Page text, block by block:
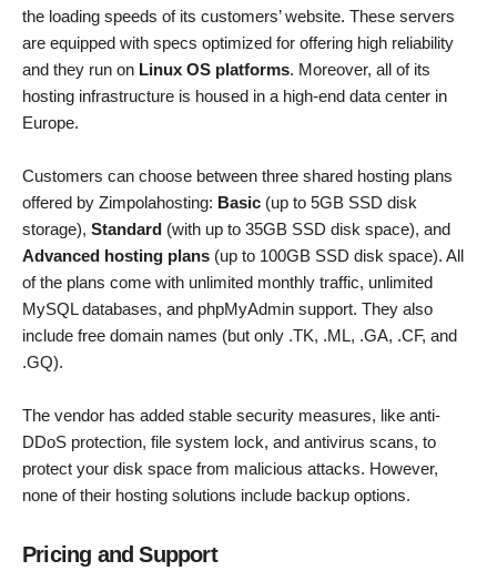
the loading speeds of its customers’ website. These servers
are equipped with specs optimized for offering high reliability
and they run on Linux OS platforms. Moreover, all of its
hosting infrastructure is housed in a high-end data center in
Europe.
Customers can choose between three shared hosting plans
offered by Zimpolahosting: Basic (up to 5GB SSD disk
storage), Standard (with up to 35GB SSD disk space), and
Advanced hosting plans (up to 100GB SSD disk space). All
of the plans come with unlimited monthly traffic, unlimited
MySQL databases, and phpMyAdmin support. They also
include free domain names (but only .TK, .ML, .GA, .CF, and
.GQ).
The vendor has added stable security measures, like anti-
DDoS protection, file system lock, and antivirus scans, to
protect your disk space from malicious attacks. However,
none of their hosting solutions include backup options.
Pricing and Support